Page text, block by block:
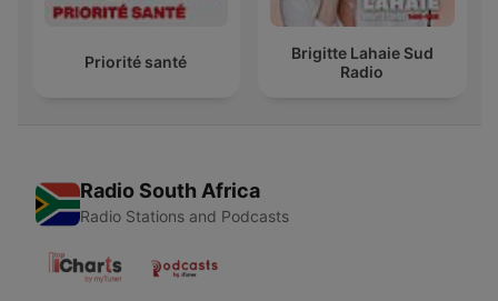
Priorité santé
Brigitte Lahaie Sud
Radio
Radio South Africa
Radio Stations and Podcasts